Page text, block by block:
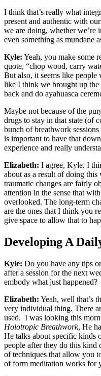
I think that’s really what
present and authentic with
we are doing, whether we’re
even something as mundane
Kyle: Yeah, you make some
quote, “chop wood, carry
But also, it seems like people
like I think we brought up the
back and do ayahuasca
Maybe not because of the
drugs to stay in that state (of
bunch of breathwork
is important to have that
experience and really
Elizabeth: I agree, Kyle. I
about as a result of doing
traumatic changes are fairly
attention in the sense that
overlooked. The long-term
are the ones that I think you
give space to allow that to
Developing A
Kyle: Do you have any tips
after a session for the next
embody what just happened?
Elizabeth: Yeah, well that’s
very individual thing. There
used. I was looking this
Holotropic Breathwork, He
He talks about specific kinds
people after they do this
of techniques that allow you
of form meditation works for